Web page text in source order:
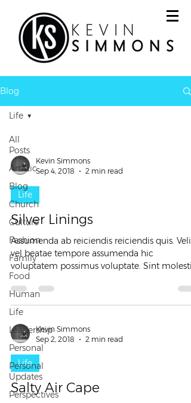
Blog
All
Posts
Artistic
Blog
Church
Culture
Fashion
Family
Food
Human
Life
Leadership
Personal
Personal
Updates
Perspectives
Life
Kevin Simmons
Sep 4, 2018
2 min read
Life
Silver Linings
Assumenda ab reiciendis reiciendis quis. Velit
vel beatae tempore assumenda hic
voluptatem possimus voluptate. Sint
et...
Kevin Simmons
Sep 2, 2018
2 min read
Life
Salty Air Cape